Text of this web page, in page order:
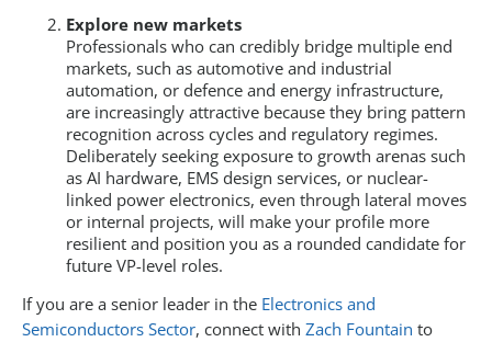
Explore new markets
Professionals who can credibly bridge multiple end
markets, such as automotive and industrial
automation, or defence and energy infrastructure,
are increasingly attractive because they bring pattern
recognition across cycles and regulatory regimes.
Deliberately seeking exposure to growth arenas such
as AI hardware, EMS design services, or nuclear-
linked power electronics, even through lateral moves
or internal projects, will make your profile more
resilient and position you as a rounded candidate for
future VP-level roles.
If you are a senior leader in the Electronics and
Semiconductors Sector, connect with Zach Fountain to